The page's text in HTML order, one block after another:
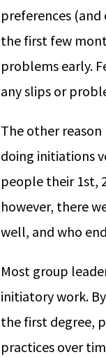
preferences (and
the first few
problems early.
any slips or
The other
doing initiations
people their 1st,
however, there
well, and who
Most group
initiatory work.
the first degree,
practices over